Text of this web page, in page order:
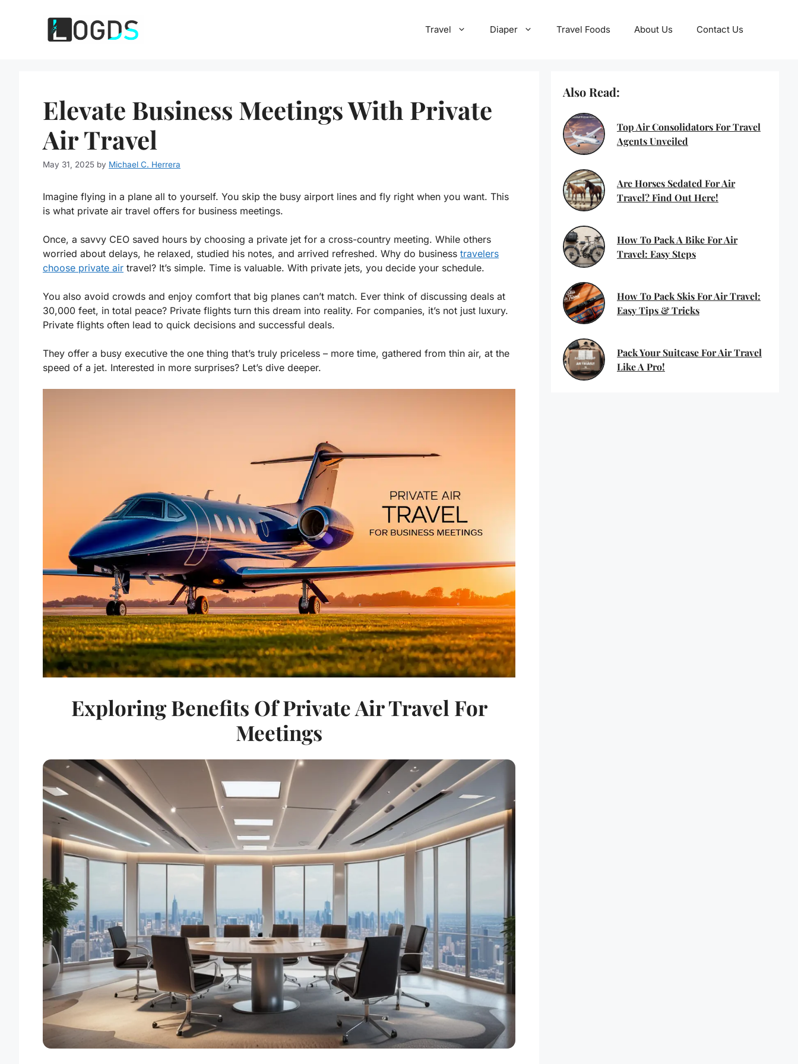
Travel Diaper Travel Foods About Us Contact Us
Elevate Business Meetings With Private
Air Travel
May 31, 2025 by Michael C. Herrera
Imagine flying in a plane all to yourself. You skip the busy airport lines and fly right when you want. This
is what private air travel offers for business meetings.
Once, a savvy CEO saved hours by choosing a private jet for a cross-country meeting. While others
worried about delays, he relaxed, studied his notes, and arrived refreshed. Why do business travelers
choose private air travel? It’s simple. Time is valuable. With private jets, you decide your schedule.
You also avoid crowds and enjoy comfort that big planes can’t match. Ever think of discussing deals at
30,000 feet, in total peace? Private flights turn this dream into reality. For companies, it’s not just luxury.
Private flights often lead to quick decisions and successful deals.
They offer a busy executive the one thing that’s truly priceless – more time, gathered from thin air, at the
speed of a jet. Interested in more surprises? Let’s dive deeper.
Exploring Benefits Of Private Air Travel For
Meetings
Also Read:
Top Air Consolidators For Travel
Agents Unveiled
Are Horses Sedated For Air
Travel? Find Out Here!
How To Pack A Bike For Air
Travel: Easy Steps
How To Pack Skis For Air Travel:
Easy Tips & Tricks
Pack Your Suitcase For Air Travel
Like A Pro!